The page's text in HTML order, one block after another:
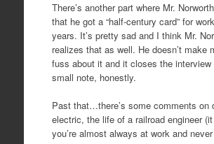
There’s another part where Mr.
that he got a “half-century card” for
years. It’s pretty sad and I think Mr.
realizes that as well. He doesn’t make
fuss about it and it closes the interview
small note, honestly.
Past that…there’s some comments on
electric, the life of a railroad engineer
you’re almost always at work and